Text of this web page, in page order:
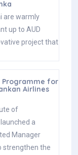
are warmly
up to AUD
project that
Programme for
Airlines
of
a
Manager
strengthen the